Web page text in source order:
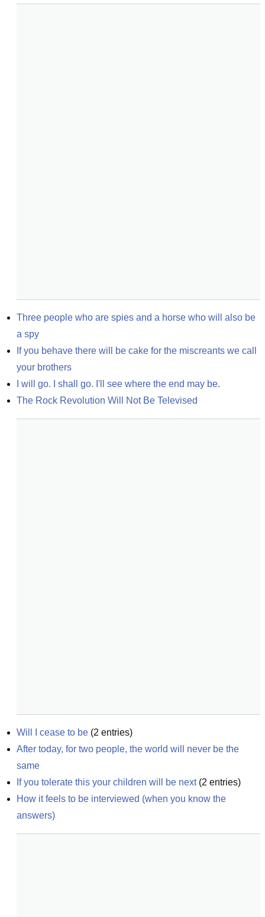
Three people who are spies and a horse who will also be
a spy
If you behave there will be cake for the miscreants we call
your brothers
I will go. I shall go. I'll see where the end may be.
The Rock Revolution Will Not Be Televised
Will I cease to be (2 entries)
After today, for two people, the world will never be the
same
If you tolerate this your children will be next(2 entries)
How it feels to be interviewed (when you know the
answers)